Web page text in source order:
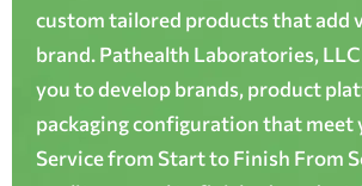
custom tailored products that add
brand. Pathealth Laboratories,
you to develop brands, product
packaging configuration that meet
Service from Start to Finish From